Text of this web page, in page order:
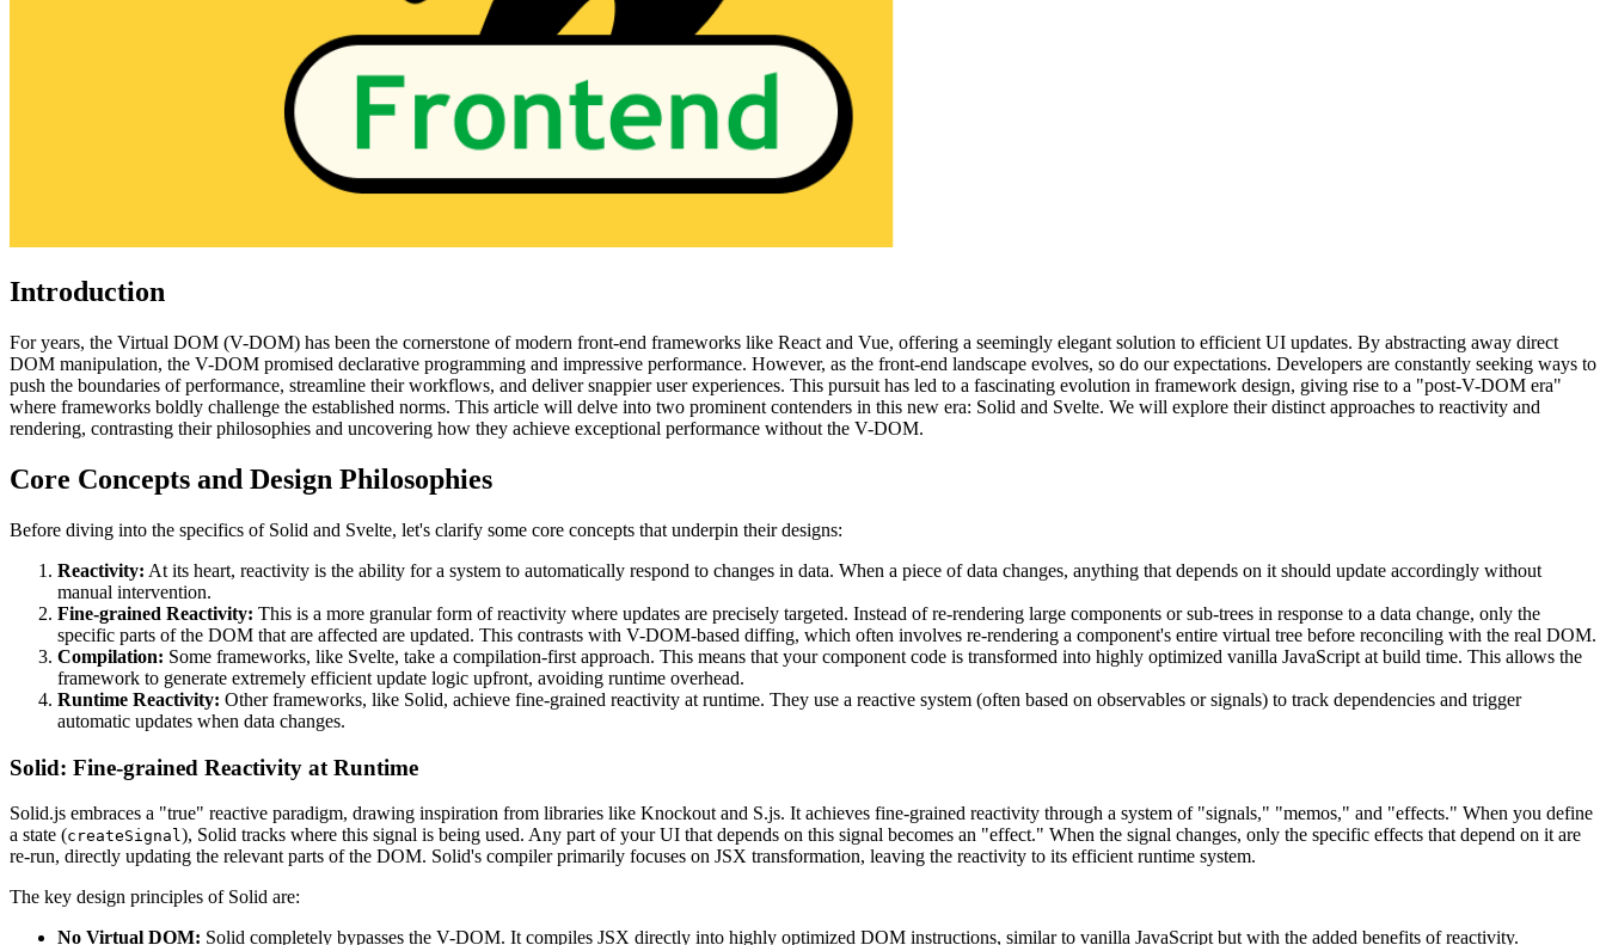
Introduction
For years, the Virtual DOM (V-DOM) has been the cornerstone of modern front-end frameworks like React and Vue, offering a seemingly elegant solution to efficient UI updates. By abstracting away direct
DOM manipulation, the V-DOM promised declarative programming and impressive performance. However, as the front-end landscape evolves, so do our expectations. Developers are constantly seeking ways to
push the boundaries of performance, streamline their workflows, and deliver snappier user experiences. This pursuit has led to a fascinating evolution in framework design, giving rise to a "post-V-DOM era"
where frameworks boldly challenge the established norms. This article will delve into two prominent contenders in this new era: Solid and Svelte. We will explore their distinct approaches to reactivity and
rendering, contrasting their philosophies and uncovering how they achieve exceptional performance without the V-DOM.
Core Concepts and Design Philosophies
Before diving into the specifics of Solid and Svelte, let's clarify some core concepts that underpin their designs:
Reactivity: At its heart, reactivity is the ability for a system to automatically respond to changes in data. When a piece of data changes, anything that depends on it should update accordingly without
manual intervention.
Fine-grained Reactivity: This is a more granular form of reactivity where updates are precisely targeted. Instead of re-rendering large components or sub-trees in response to a data change, only the
specific parts of the DOM that are affected are updated. This contrasts with V-DOM-based diffing, which often involves re-rendering a component's entire virtual tree before reconciling with the real DOM.
Compilation: Some frameworks, like Svelte, take a compilation-first approach. This means that your component code is transformed into highly optimized vanilla JavaScript at build time. This allows the
framework to generate extremely efficient update logic upfront, avoiding runtime overhead.
Runtime Reactivity: Other frameworks, like Solid, achieve fine-grained reactivity at runtime. They use a reactive system (often based on observables or signals) to track dependencies and trigger
automatic updates when data changes.
Solid: Fine-grained Reactivity at Runtime
Solid.js embraces a "true" reactive paradigm, drawing inspiration from libraries like Knockout and S.js. It achieves fine-grained reactivity through a system of "signals," "memos," and "effects." When you define
a state (createSignal), Solid tracks where this signal is being used. Any part of your UI that depends on this signal becomes an "effect." When the signal changes, only the specific effects that depend on it are
re-run, directly updating the relevant parts of the DOM. Solid's compiler primarily focuses on JSX transformation, leaving the reactivity to its efficient runtime system.
The key design principles of Solid are:
No Virtual DOM: Solid completely bypasses the V-DOM. It compiles JSX directly into highly optimized DOM instructions, similar to vanilla JavaScript but with the added benefits of reactivity.